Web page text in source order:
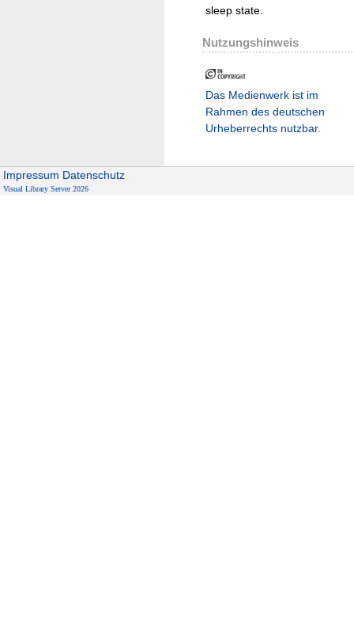
sleep state.
Nutzungshinweis
Das Medienwerk ist im
Rahmen des deutschen
Urheberrechts nutzbar.
Impressum Datenschutz
Visual Library Server 2026